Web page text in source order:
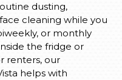
dusting,
cleaning while you
or monthly
the fridge or
renters, our
helps with